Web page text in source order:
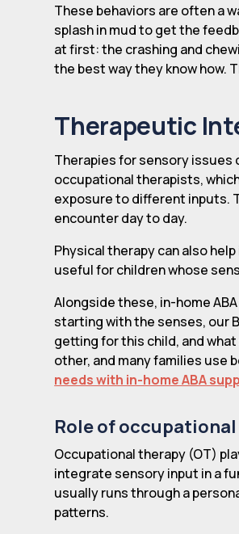
These behaviors are often a
splash in mud to get the
at first: the crashing and
the best way they know how.
Therapeutic
Therapies for sensory issues
occupational therapists,
exposure to different inputs.
encounter day to day.
Physical therapy can also
useful for children whose
Alongside these, in-home
starting with the senses, our
getting for this child, and
other, and many families use
needs with in-home ABA
Role of
Occupational therapy (OT)
integrate sensory input in a
usually runs through a
patterns.